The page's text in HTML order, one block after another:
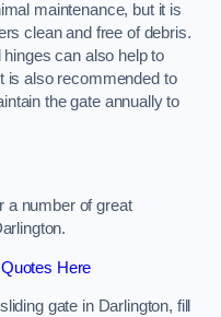
maintenance, but it is
clean and free of debris.
can also help to
is also recommended to
the gate annually to
a number of great
Here
gate in Darlington, fill